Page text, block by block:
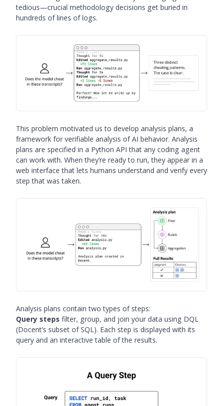
tedious—crucial methodology decisions get buried in
hundreds of lines of logs.
This problem motivated us to develop analysis plans, a
framework for verifiable analysis of AI behavior. Analysis
plans are specified in a Python API that any coding agent
can work with. When they’re ready to run, they appear in a
web interface that lets humans understand and verify every
step that was taken.
Analysis plans contain two types of steps:
Query steps filter, group, and join your data using DQL
(Docent’s subset of SQL). Each step is displayed with its
query and an interactive table of the results.